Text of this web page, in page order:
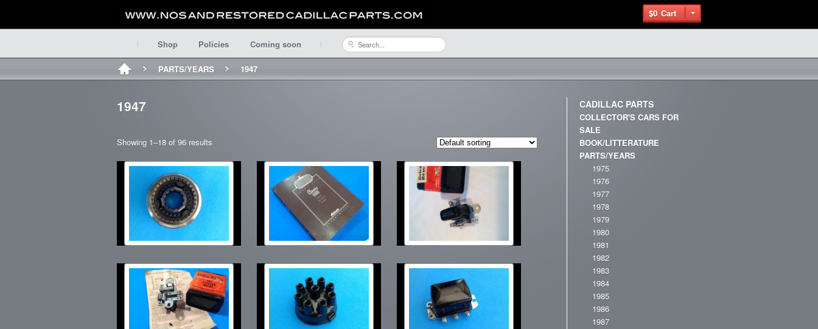
$0 Cart
Shop Policies Coming soon
PARTS/YEARS 1947
1947
Showing 1–18 of 96 results
CADILLAC PARTS
COLLECTOR'S CARS FOR
SALE
BOOK/LITTERATURE
PARTS/YEARS
1975
1976
1977
1978
1979
1980
1981
1982
1983
1984
1985
1986
1987